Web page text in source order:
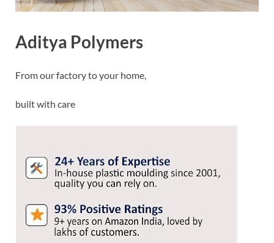
Aditya Polymers
From our factory to your home,
built with care